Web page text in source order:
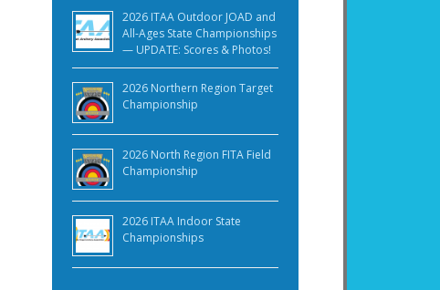
2026 ITAA Outdoor JOAD and
All-Ages State Championships
— UPDATE: Scores & Photos!
2026 Northern Region Target
Championship
2026 North Region FITA Field
Championship
2026 ITAA Indoor State
Championships